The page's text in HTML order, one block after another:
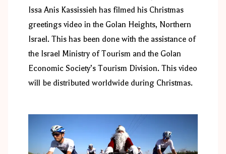
Issa Anis Kassissieh has filmed his Christmas
greetings video in the Golan Heights, Northern
Israel. This has been done with the assistance of
the Israel Ministry of Tourism and the Golan
Economic Society’s Tourism Division. This video
will be distributed worldwide during Christmas.